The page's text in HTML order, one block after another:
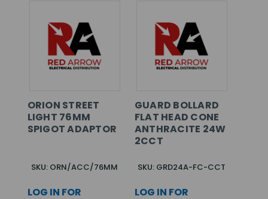
ORION STREET
LIGHT 76MM
SPIGOT ADAPTOR
SKU: ORN/ACC/76MM
LOG IN FOR
GUARD BOLLARD
FLAT HEAD CONE
ANTHRACITE 24W
2CCT
SKU: GRD24A-FC-CCT
LOG IN FOR